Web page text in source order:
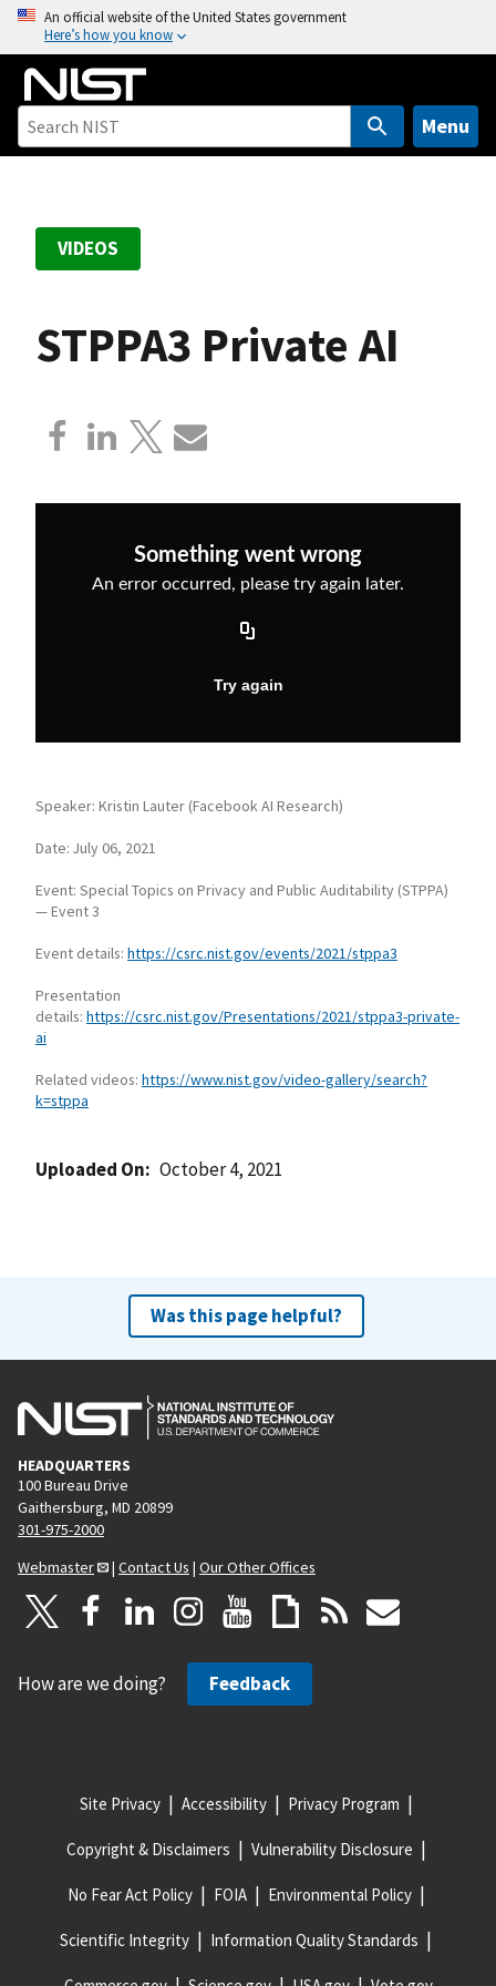
o
An official website of the United States government
Here’s how you know
Menu
VIDEOS
STPPA3 Private AI
Speaker: Kristin Lauter (Facebook AI Research)
Date: July 06, 2021
Event: Special Topics on Privacy and Public Auditability (STPPA)
— Event 3
Event details: https://csrc.nist.gov/events/2021/stppa3
Presentation
details: https://csrc.nist.gov/Presentations/2021/stppa3-private-
ai
Related videos: https://www.nist.gov/video-gallery/search?
k=stppa
Uploaded On October 4, 2021
Was this page helpful?
HEADQUARTERS
100 Bureau Drive
Gaithersburg, MD 20899
301-975-2000
Webmaster
| Contact Us | Our Other Offices
How are we doing? Feedback
Site Privacy Accessibility Privacy Program
Copyright & Disclaimers Vulnerability Disclosure
No Fear Act Policy FOIA Environmental Policy
Scientific Integrity Information Quality Standards